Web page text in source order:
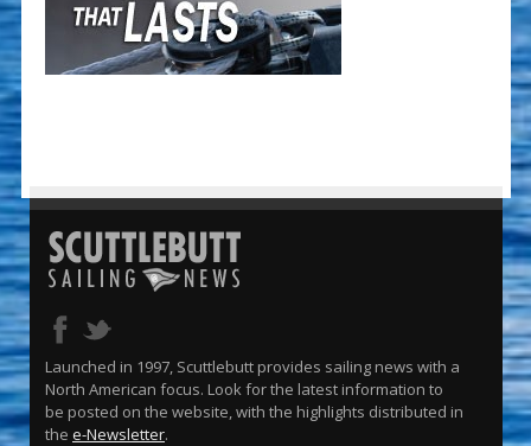
Launched in 1997, Scuttlebutt provides sailing news with a
North American focus. Look for the latest information to
be posted on the website, with the highlights distributed in
the e-Newsletter.